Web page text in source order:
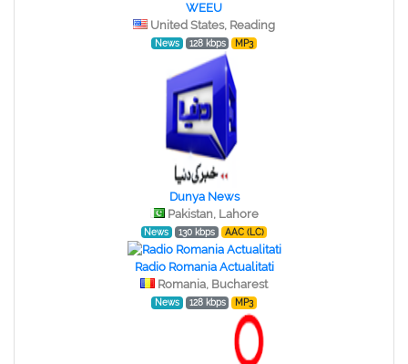
WEEU
United States, Reading
News 128 kbps MP3
Dunya News
Pakistan, Lahore
News 130 kbps AAC (LC)
Radio Romania Actualitati
Romania, Bucharest
News 128 kbps MP3